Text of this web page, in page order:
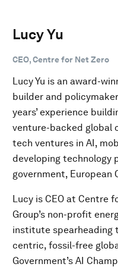
Lucy Yu
CEO, Centre for Net Zero
Lucy Yu is an award-
builder and
years’ experience
venture-backed global
tech ventures in AI,
developing technology
government, European
Lucy is CEO at Centre
Group’s non-profit
institute spearheading
centric, fossil-free
Government’s AI